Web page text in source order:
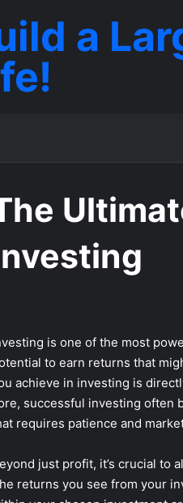
a
is one of the most
to earn returns that
achieve in investing is
successful investing often
requires patience and
just profit, it’s crucial to
returns you see from your